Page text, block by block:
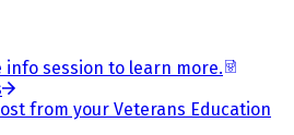
info session to learn more.
from your Veterans Education